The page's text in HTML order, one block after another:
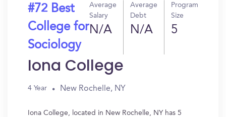
#72 Best
College for
Sociology
Average
Salary
N/A
Average
Debt
N/A
Program
Size
5
Iona College
4 Year New Rochelle, NY
Iona College, located in New Rochelle, NY has 5